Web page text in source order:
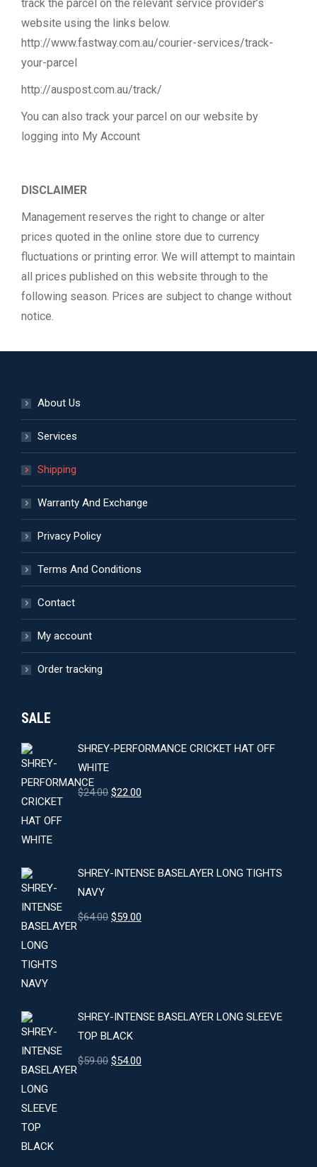
track the parcel on the relevant service provider’s
website using the links below.
http://www.fastway.com.au/courier-services/track-
your-parcel
http://auspost.com.au/track/
You can also track your parcel on our website by
logging into My Account
DISCLAIMER
Management reserves the right to change or alter
prices quoted in the online store due to currency
fluctuations or printing error. We will attempt to maintain
all prices published on this website through to the
following season. Prices are subject to change without
notice.
About Us
Services
Shipping
Warranty And Exchange
Privacy Policy
Terms And Conditions
Contact
My account
Order tracking
SALE
SHREY-PERFORMANCE CRICKET HAT OFF
WHITE
$24.00 Original
$22.00
SHREY-INTENSE BASELAYER LONG TIGHTS
NAVY
$64.00 Original
$59.00
SHREY-INTENSE BASELAYER LONG SLEEVE
TOP BLACK
$59.00 Original
$54.00